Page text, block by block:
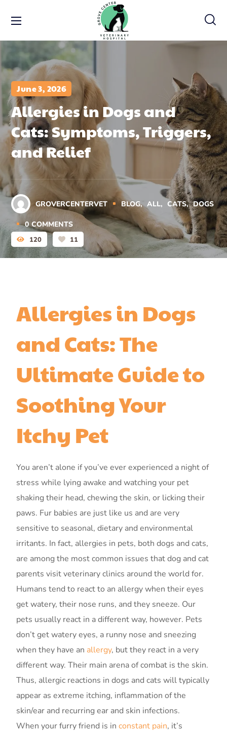
June 3, 2026
Allergies in Dogs and
Cats: Symptoms, Triggers,
and Relief
GROVERCENTERVET BLOG ALL CATS DOGS
0 COMMENTS
120 11
Allergies in Dogs
and Cats: The
Ultimate Guide to
Soothing Your
Itchy Pet
You aren’t alone if you’ve ever experienced a night of
stress while lying awake and watching your pet
shaking their head, chewing the skin, or licking their
paws. Fur babies are just like us and are very
sensitive to seasonal, dietary and environmental
irritants. In fact, allergies in pets, both dogs and cats,
are among the most common issues that dog and cat
parents visit veterinary clinics around the world for.
Humans tend to react to an allergy when their eyes
get watery, their nose runs, and they sneeze. Our
pets usually react in a different way, however. Pets
don’t get watery eyes, a runny nose and sneezing
when they have an allergy, but they react in a very
different way. Their main arena of combat is the skin.
Thus, allergic reactions in dogs and cats will typically
appear as extreme itching, inflammation of the
skin/ear and recurring ear and skin infections.
When your furry friend is inconstant pain, it’s